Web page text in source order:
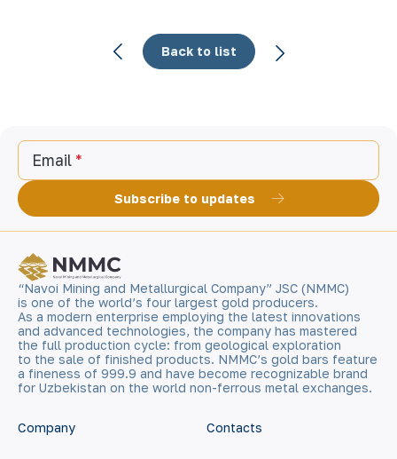
Back to list
Email
Subscribe to updates
“Navoi Mining and Metallurgical Company” JSC (NMMC)
is one of the world’s four largest gold producers.
As a modern enterprise employing the latest innovations
and advanced technologies, the company has mastered
the full production cycle: from geological exploration
to the sale of finished products. NMMC’s gold bars feature
a fineness of 999.9 and have become recognizable brand
for Uzbekistan on the world non-ferrous metal exchanges.
Company Contacts